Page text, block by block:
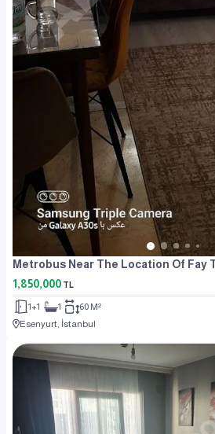
Metrobus Near The Location Of Fay
1,850,000 TL
1+1 1
60 M²
Esenyurt, İstanbul